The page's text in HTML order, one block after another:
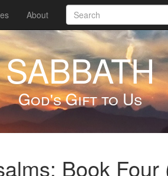
About
SABBATH
God's Gift to Us
Book Four